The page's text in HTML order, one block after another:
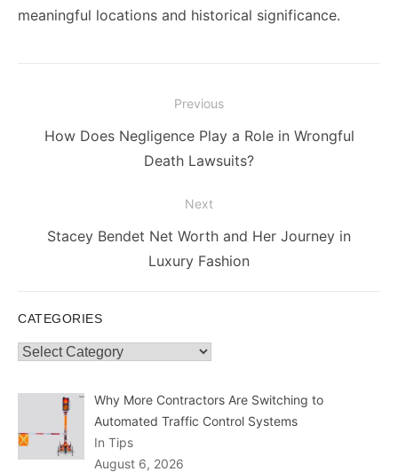
meaningful locations and historical significance.
navigation
Previous
Previous
How Does Negligence Play a Role in Wrongful
Death Lawsuits?
Next
NextStacey Bendet Net Worth and Her Journey in
Luxury Fashion
CATEGORIES
Categories
Why More Contractors Are Switching to
Automated Traffic Control Systems
In Tips
August 6, 2026